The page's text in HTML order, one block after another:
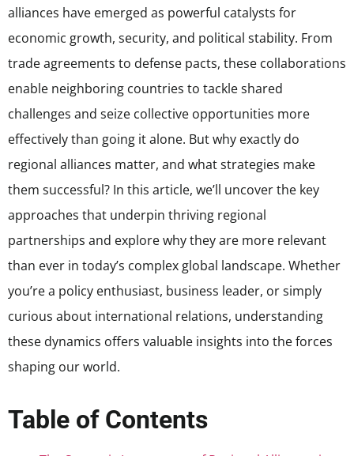
alliances have emerged as powerful catalysts for
economic growth, security, and political stability. From
trade agreements to defense pacts, these collaborations
enable neighboring countries to tackle shared
challenges and seize collective opportunities more
effectively than going it alone. But why exactly do
regional alliances matter, and what strategies make
them successful? In this article, we’ll uncover the key
approaches that underpin thriving regional
partnerships and explore why they are more relevant
than ever in today’s complex global landscape. Whether
you’re a policy enthusiast, business leader, or simply
curious about international relations, understanding
these dynamics offers valuable insights into the forces
shaping our world.
Table of Contents